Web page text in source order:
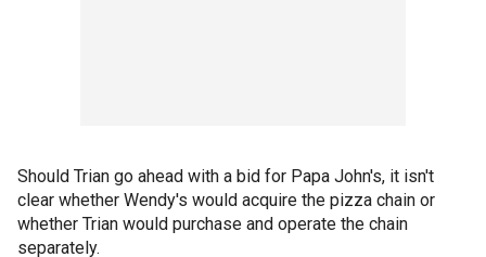
Should Trian go ahead with a bid for Papa John's, it isn't
clear whether Wendy's would acquire the pizza chain or
whether Trian would purchase and operate the chain
separately.